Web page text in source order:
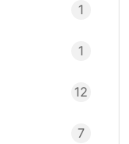
1
1
12
7